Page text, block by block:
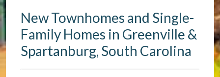
New Townhomes and Single-
Family Homes in Greenville &
Spartanburg, South Carolina